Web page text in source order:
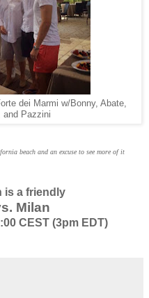
dei Marmi w/Bonny, Abate,
and Pazzini
beach and an excuse to see more of it
is a friendly
Milan
CEST (3pm EDT)